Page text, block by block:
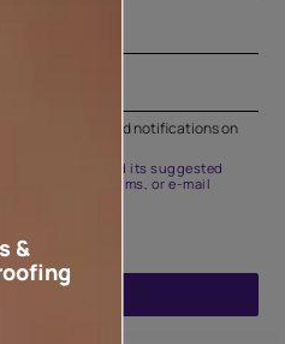
updates and notifications on
Asian Paints and its suggested
through calls, sms, or e-mail
&